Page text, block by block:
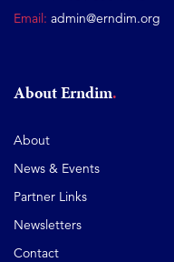
Email: admin@erndim.org
About Erndim
About
News & Events
Partner Links
Newsletters
Contact